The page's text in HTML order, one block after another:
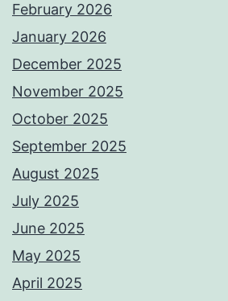
February 2026
January 2026
December 2025
November 2025
October 2025
September 2025
August 2025
July 2025
June 2025
May 2025
April 2025